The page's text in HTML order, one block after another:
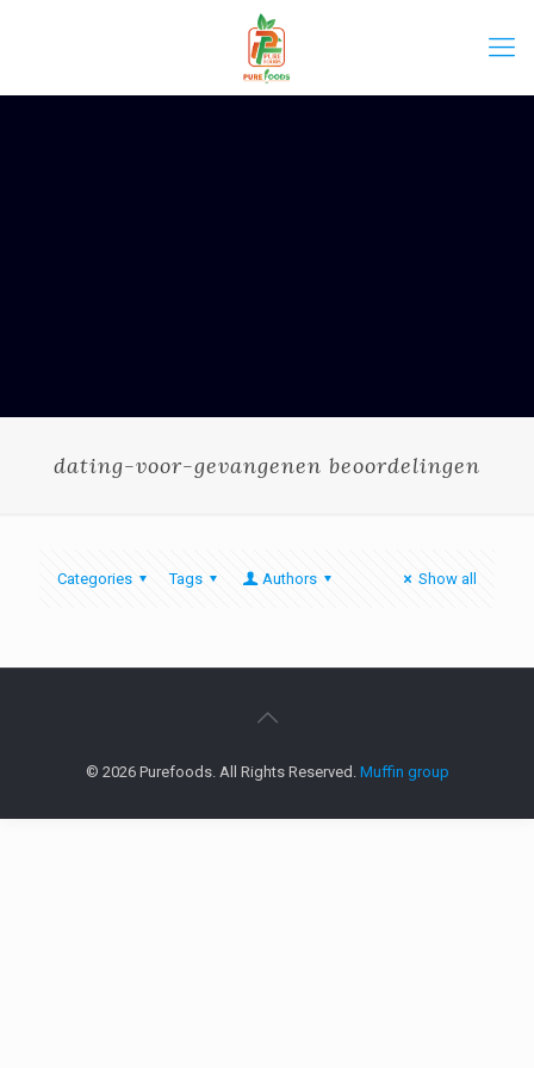
dating-voor-gevangenen beoordelingen
Categories Tags Authors Show all
© 2026 Purefoods. All Rights Reserved. Muffin group